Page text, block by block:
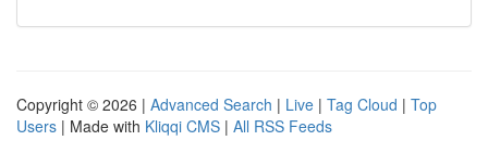
Copyright © 2026 | Advanced Search | Live | Tag Cloud | Top
Users | Made with Kliqqi CMS | All RSS Feeds